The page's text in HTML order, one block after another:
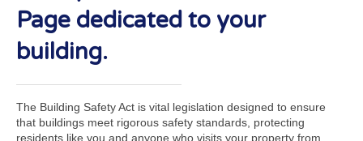
Page dedicated to your
building.
The Building Safety Act is vital legislation designed to ensure
that buildings meet rigorous safety standards, protecting
residents like you and anyone who visits your property from